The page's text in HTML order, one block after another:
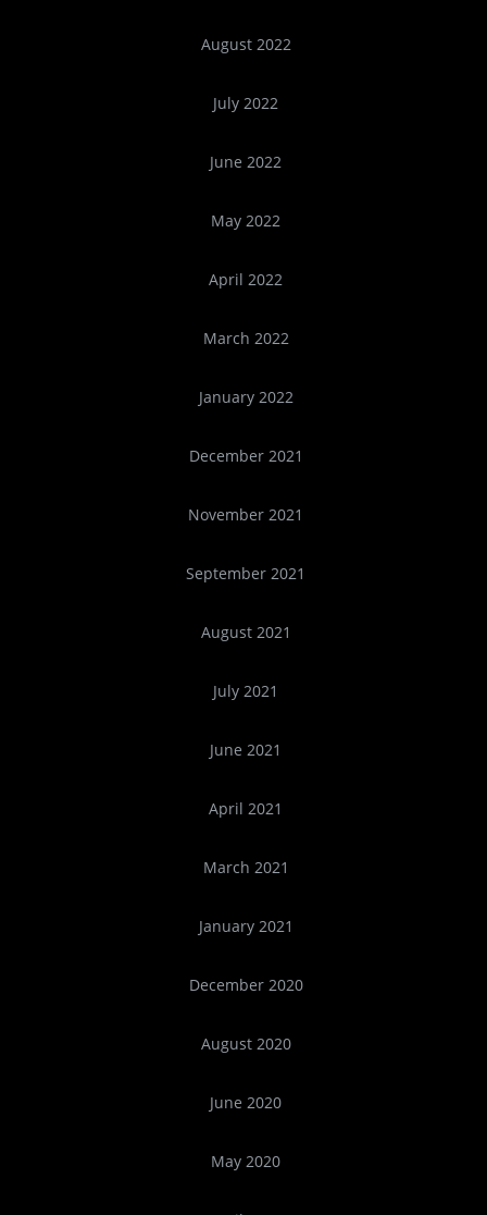
August 2022
July 2022
June 2022
May 2022
April 2022
March 2022
January 2022
December 2021
November 2021
September 2021
August 2021
July 2021
June 2021
April 2021
March 2021
January 2021
December 2020
August 2020
June 2020
May 2020